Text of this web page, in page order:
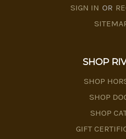
SIGN IN OR
SHOP
SHOP
SHOP
SHOP
GIFT